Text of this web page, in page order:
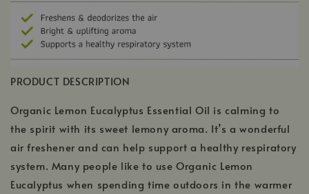
PRODUCT DESCRIPTION
Organic Lemon Eucalyptus Essential Oil is calming to
the spirit with its sweet lemony aroma. It’s a wonderful
air freshener and can help support a healthy respiratory
system. Many people like to use Organic Lemon
Eucalyptus when spending time outdoors in the warmer